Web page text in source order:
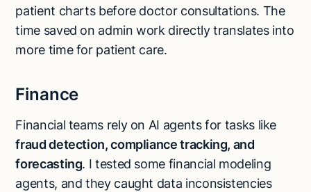
patient charts before doctor consultations. The
time saved on admin work directly translates into
more time for patient care.
Finance
Financial teams rely on AI agents for tasks like
fraud detection, compliance tracking, and
forecasting. I tested some financial modeling
agents, and they caught data inconsistencies